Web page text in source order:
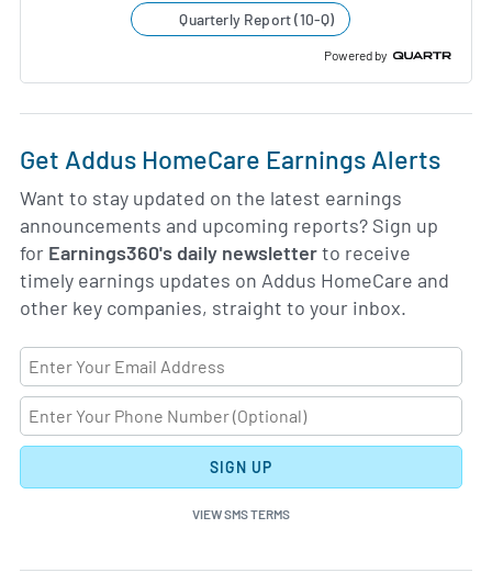
Quarterly Report (10-Q)
Powered by
Get Addus HomeCare Earnings Alerts
Want to stay updated on the latest earnings
announcements and upcoming reports? Sign up
for Earnings360's daily newsletterto receive
timely earnings updates on Addus HomeCare and
other key companies, straight to your inbox.
SIGN UP
VIEW SMS TERMS